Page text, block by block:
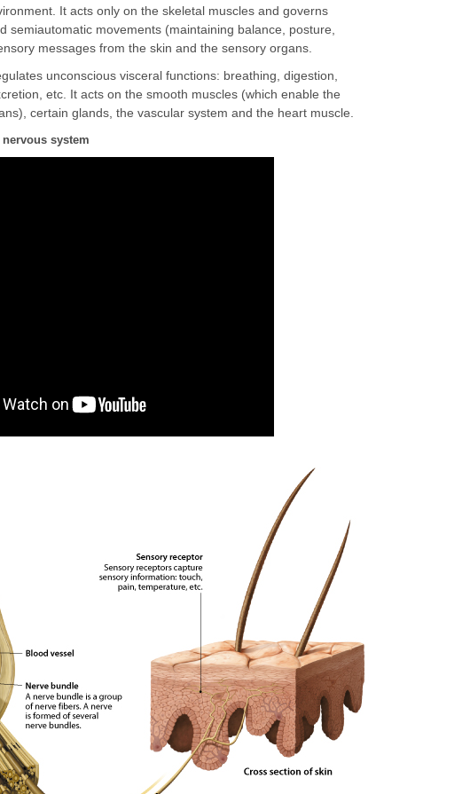
It acts only on the skeletal muscles and governs
semiautomatic movements (maintaining balance, posture,
messages from the skin and the sensory organs.
unconscious visceral functions: breathing, digestion,
etc. It acts on the smooth muscles (which enable the
certain glands, the vascular system and the heart muscle.
system